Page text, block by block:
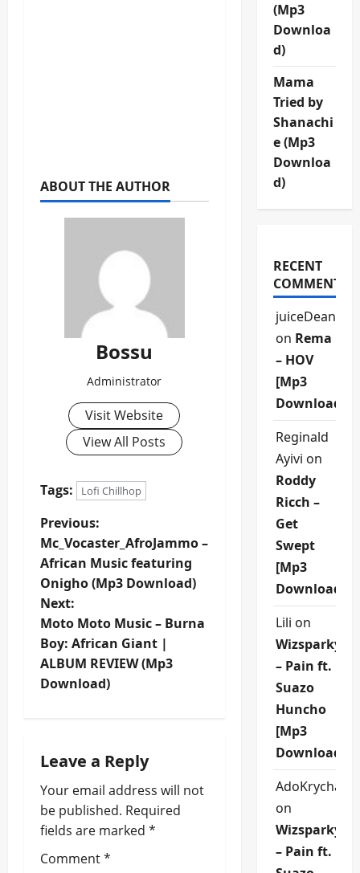
ABOUT THE AUTHOR
Bossu
Administrator
Visit Website
View All Posts
Tags: Lofi Chillhop
P
o
s
t
n
a
i
g
a
t
Previous:
Mc_Vocaster_AfroJammo –
African Music featuring
Onigho (Mp3 Download)
Next:
Moto Moto Music – Burna
Boy: African Giant |
ALBUM REVIEW (Mp3
Download)
Leave a Reply
Your email address will not
be published. Required
fields are marked *
Comment*
(Mp3
Downloa
d)
Mama
Tried by
Shanachi
e (Mp3
Downloa
d)
RECENT
COMMENTS
juiceDean
on Rema
– HOV
[Mp3
Download]
Reginald
Ayivi on
Roddy
Ricch –
Get
Swept
[Mp3
Download]
Lili on
Wizsparky
– Pain ft.
Suazo
Huncho
[Mp3
Download]
on
Wizsparky
– Pain ft.